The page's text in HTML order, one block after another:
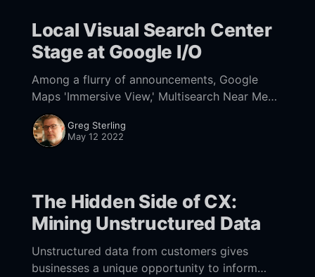
Local Visual Search Center
Stage at Google I/O
Among a flurry of announcements, Google
Maps 'Immersive View,' Multisearch Near Me
and Scene Explorer reflect the increasingly
visual future of local search.
Greg Sterling
May 12 2022
The Hidden Side of CX:
Mining Unstructured Data
Unstructured data from customers gives
businesses a unique opportunity to inform